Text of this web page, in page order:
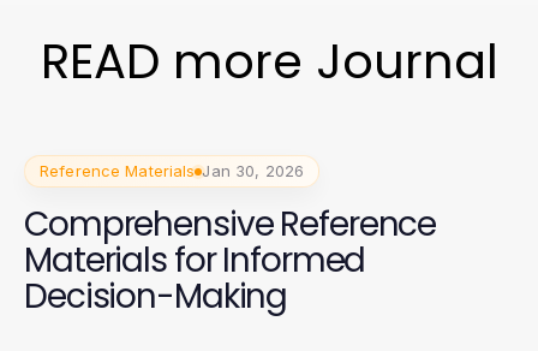
READ more Journal
Reference Materials Jan 30, 2026
Comprehensive Reference
Materials for Informed
Decision-Making